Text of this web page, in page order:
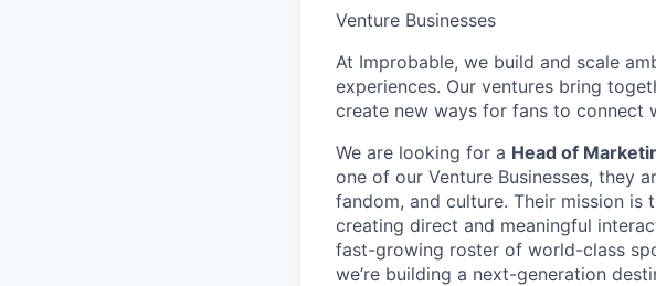
Venture Businesses
At Improbable, we build and scale
experiences. Our ventures bring
create new ways for fans to connect
We are looking for a Head of
one of our Venture Businesses, they
fandom, and culture. Their mission
creating direct and meaningful
fast-growing roster of world-class
we’re building a next-generation